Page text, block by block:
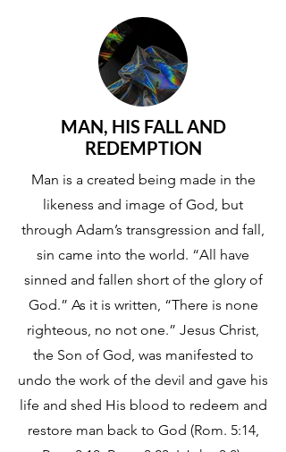
MAN, HIS FALL AND
REDEMPTION
Man is a created being made in the
likeness and image of God, but
through Adam’s transgression and fall,
sin came into the world. “All have
sinned and fallen short of the glory of
God.” As it is written, “There is none
righteous, no not one.” Jesus Christ,
the Son of God, was manifested to
undo the work of the devil and gave his
life and shed His blood to redeem and
restore man back to God (Rom. 5:14,